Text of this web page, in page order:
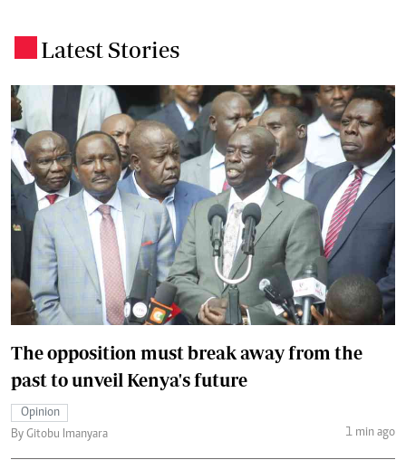
Latest Stories
The opposition must break away from the
past to unveil Kenya's future
Opinion
By Gitobu Imanyara
1 min ago